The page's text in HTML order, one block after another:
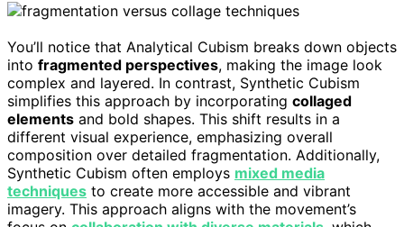
You’ll notice that Analytical Cubism breaks down objects
into fragmented perspectives, making the image look
complex and layered. In contrast, Synthetic Cubism
simplifies this approach by incorporating collaged
elements and bold shapes. This shift results in a
different visual experience, emphasizing overall
composition over detailed fragmentation. Additionally,
Synthetic Cubism often employs mixed media
techniques to create more accessible and vibrant
imagery. This approach aligns with the movement’s